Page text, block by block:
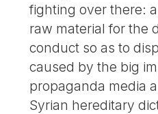
fighting over there:
raw material for the
conduct so as to
caused by the big
propaganda media
Syrian hereditary